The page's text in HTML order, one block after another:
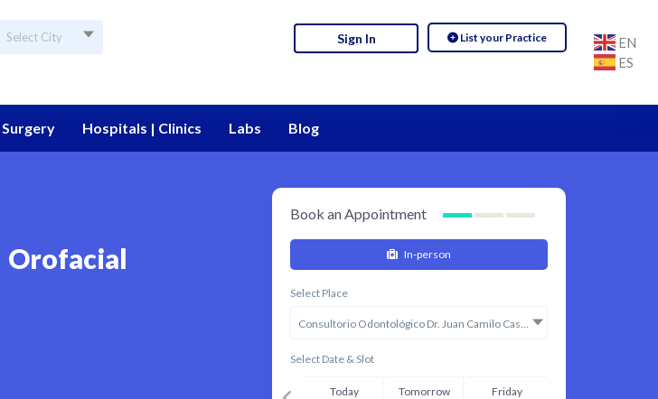
Select City List your Practice
Sign In
EN
ES
Hospitals | Clinics Labs Blog
Orofacial
Book an Appointment
In-person
Select Place
Consultorio Odontológico Dr. Juan Camilo Castillo
Select Date & Slot
Today Tomorrow Friday